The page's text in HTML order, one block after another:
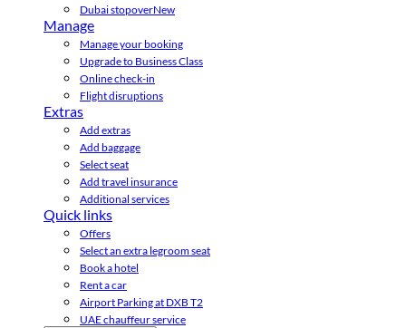
Dubai stopoverNew
Manage
Manage your booking
Upgrade to Business Class
Online check-in
Flight disruptions
Extras
Add extras
Add baggage
Select seat
Add travel insurance
Additional services
Quick links
Offers
Select an extra legroom seat
Book a hotel
Rent a car
Airport Parking at DXB T2
UAE chauffeur service